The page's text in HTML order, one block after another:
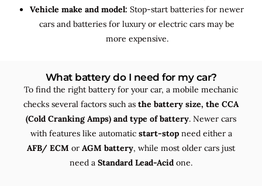
Vehicle make and model: Stop-start batteries for newer
cars and batteries for luxury or electric cars may be
more expensive.
What battery do I need for my car?
To find the right battery for your car, a mobile mechanic
checks several factors such as the battery size, the CCA
(Cold Cranking Amps) and type of battery. Newer cars
with features like automatic start-stopneed either a
AFB/ ECM or AGM battery, while most older cars just
need a Standard Lead-Acid one.